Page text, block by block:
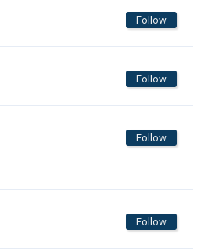
Follow
Follow
Follow
Follow